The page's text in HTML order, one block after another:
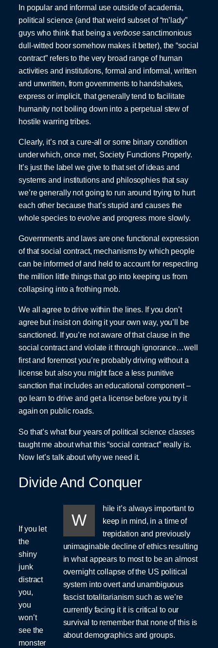
In popular and informal use outside of academia,
political science (and that weird subset of “m’lady”
guys who think that being a verbosesanctimonious
dull-witted boor somehow makes it better), the “social
contract” refers to the very broad range of human
activities and institutions, formal and informal, written
and unwritten, from governments to handshakes,
express or implicit, that generally tend to facilitate
humanity not boiling down into a perpetual stew of
hostile warring tribes.
Clearly, it’s not a cure-all or some binary condition
under which, once met, Society Functions Properly.
It’s just the label we give to that set of ideas and
systems and institutions and philosophies that say
we’re generally not going to run around trying to hurt
each other because that’s stupid and causes the
whole species to evolve and progress more slowly.
Governments and laws are one functional expression
of that social contract, mechanisms by which people
can be informed of and held to account for respecting
the million little things that go into keeping us from
collapsing into a frothing mob.
We all agree to drive within the lines. If you don’t
agree but insist on doing it your own way, you’ll be
sanctioned. If you’re not aware of that clause in the
social contract and violate it through ignorance…well
first and foremost you’re probably driving without a
license but also you might face a less punitive
sanction that includes an educational component –
go learn to drive and get a license before you try it
again on public roads.
So that’s what four years of political science classes
taught me about what this “social contract” really is.
Now let’s talk about why we need it.
Divide And Conquer
If you let
the
shiny
junk
distract
you,
you
won’t
see the
monster
W
hile it’s always important to
keep in mind, in a time of
trepidation and previously
unimaginable decline of ethics resulting
in what appears to most to be an almost
overnight collapse of the US political
system into overt and unambiguous
fascist totalitarianism such as we’re
currently facing it it is critical to our
survival to remember that none of this is
about demographics and groups.